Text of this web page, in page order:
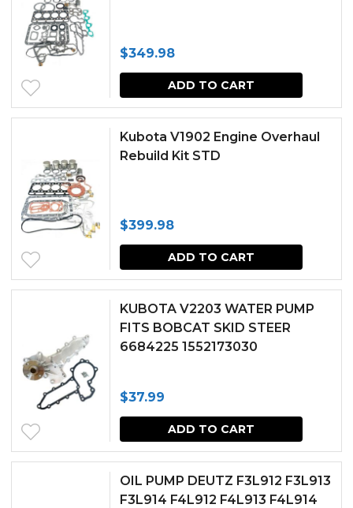
$349.98
ADD TO CART
Kubota V1902 Engine Overhaul
Rebuild Kit STD
$399.98
ADD TO CART
KUBOTA V2203 WATER PUMP
FITS BOBCAT SKID STEER
6684225 1552173030
$37.99
ADD TO CART
OIL PUMP DEUTZ F3L912 F3L913
F3L914 F4L912 F4L913 F4L914